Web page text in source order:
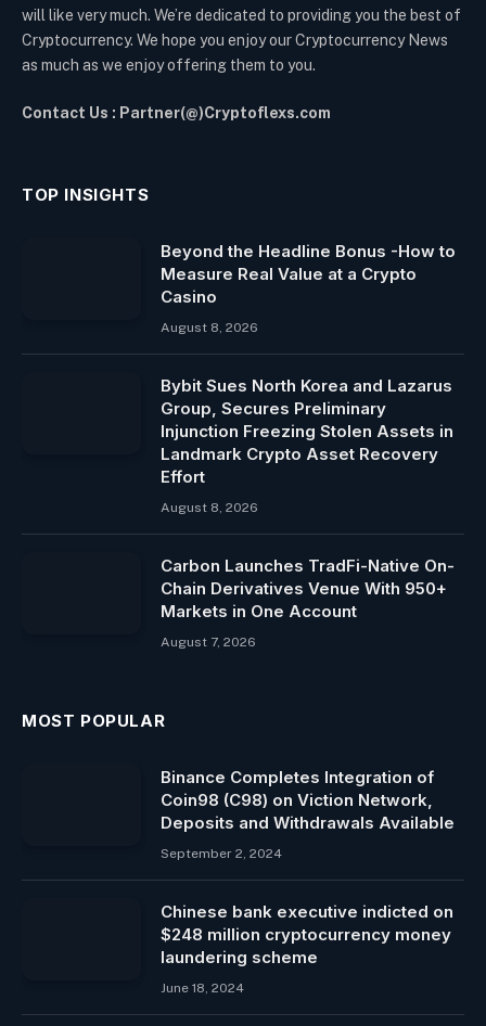
will like very much. We’re dedicated to providing you the best of
Cryptocurrency. We hope you enjoy our Cryptocurrency News
as much as we enjoy offering them to you.
Contact Us : Partner(@)Cryptoflexs.com
TOP INSIGHTS
Beyond the Headline Bonus -How to
Measure Real Value at a Crypto
Casino
August 8, 2026
Bybit Sues North Korea and Lazarus
Group, Secures Preliminary
Injunction Freezing Stolen Assets in
Landmark Crypto Asset Recovery
Effort
August 8, 2026
Carbon Launches TradFi-Native On-
Chain Derivatives Venue With 950+
Markets in One Account
August 7, 2026
MOST POPULAR
Binance Completes Integration of
Coin98 (C98) on Viction Network,
Deposits and Withdrawals Available
September 2, 2024
Chinese bank executive indicted on
$248 million cryptocurrency money
laundering scheme
June 18, 2024